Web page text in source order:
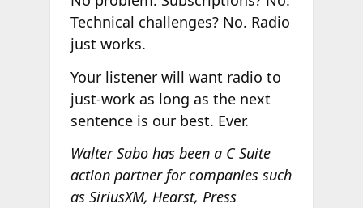
Technical challenges? No. Radio
just works.
Your listener will want radio to
just-work as long as the next
sentence is our best. Ever.
Walter Sabo has been a C Suite
action partner for companies such
as SiriusXM, Hearst, Press